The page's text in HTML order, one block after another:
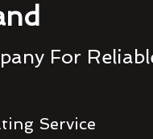
For
Service